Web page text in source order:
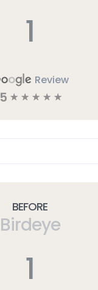
1
Review
5 ☆ ☆ ☆ ☆ ☆
Before
Birdeye
1